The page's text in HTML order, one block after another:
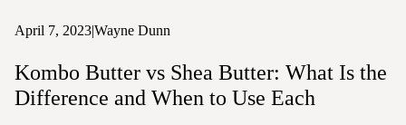
April 7, 2023|Wayne Dunn
Kombo Butter vs Shea Butter: What Is the
Difference and When to Use Each